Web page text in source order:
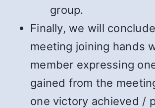
group.
Finally, we will
meeting joining hands
member expressing
gained from the
one victory achieved /